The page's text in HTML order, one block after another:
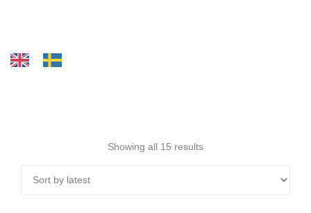
Showing all 15 results